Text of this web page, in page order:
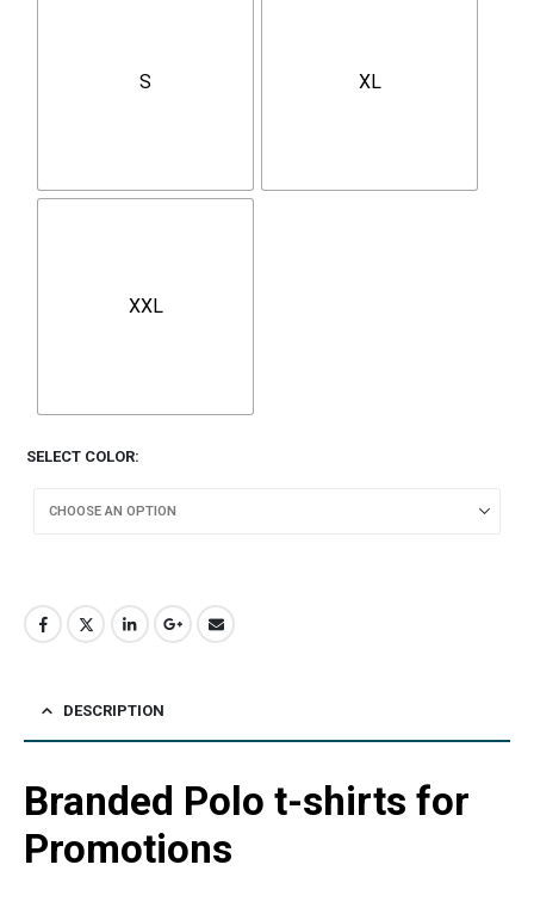
S XL
XXL
SELECT COLOR
DESCRIPTION
Branded Polo t-shirts for
Promotions